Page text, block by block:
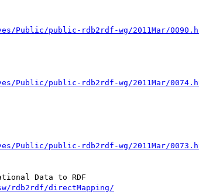
Public/public-rdb2rdf-wg/2011Mar/
Public/public-rdb2rdf-wg/2011Mar/
Public/public-rdb2rdf-wg/2011Mar/
Data to RDF
rdb2rdf/directMapping/